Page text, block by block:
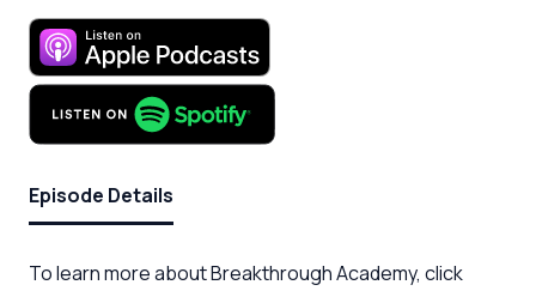
Episode Details
To learn more about Breakthrough Academy, click